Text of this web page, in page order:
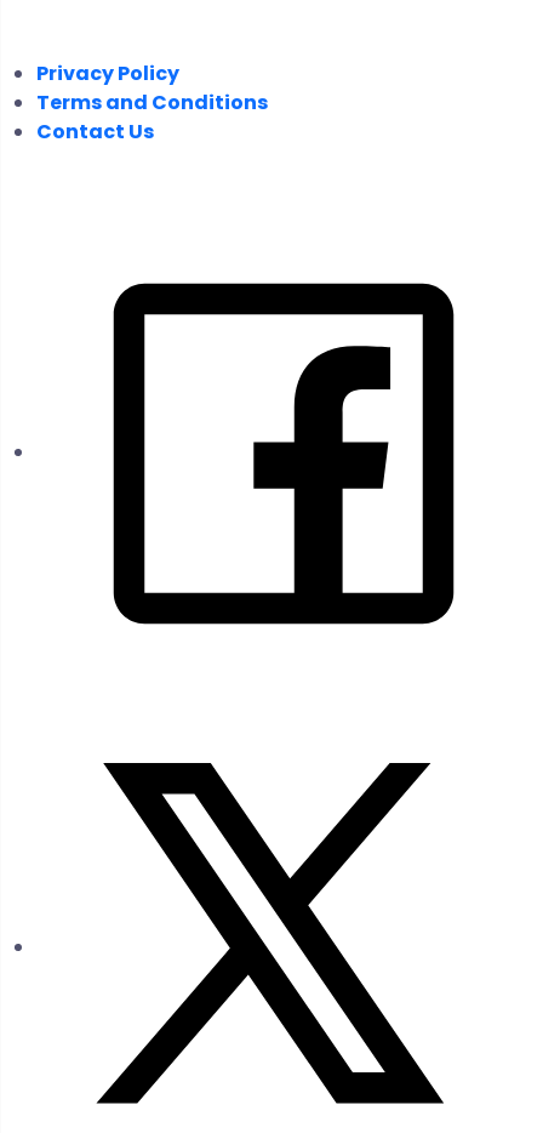
Privacy Policy
Terms and Conditions
Contact Us